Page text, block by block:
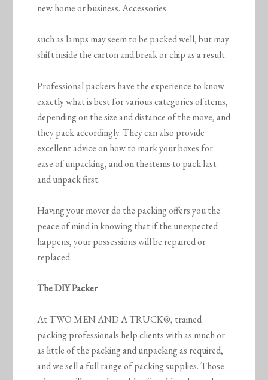
new home or business. Accessories
such as lamps may seem to be packed well, but may
shift inside the carton and break or chip as a result.
Professional packers have the experience to know
exactly what is best for various categories of items,
depending on the size and distance of the move, and
they pack accordingly. They can also provide
excellent advice on how to mark your boxes for
ease of unpacking, and on the items to pack last
and unpack first.
Having your mover do the packing offers you the
peace of mind in knowing that if the unexpected
happens, your possessions will be repaired or
replaced.
The DIY Packer
At TWO MEN AND A TRUCK®, trained
packing professionals help clients with as much or
as little of the packing and unpacking as required,
and we sell a full range of packing supplies. Those